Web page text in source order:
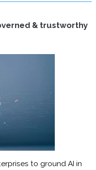
& trustworthy
to ground AI in